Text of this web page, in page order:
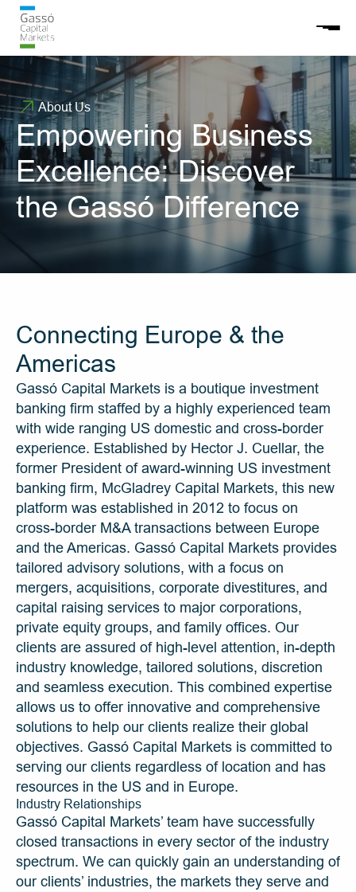
About Us
Empowering Business
Excellence: Discover
the Gassó Difference
Connecting Europe & the
Americas
Gassó Capital Markets is a boutique investment
banking firm staffed by a highly experienced team
with wide ranging US domestic and cross-border
experience. Established by Hector J. Cuellar, the
former President of award-winning US investment
banking firm, McGladrey Capital Markets, this new
platform was established in 2012 to focus on
cross-border M&A transactions between Europe
and the Americas. Gassó Capital Markets provides
tailored advisory solutions, with a focus on
mergers, acquisitions, corporate divestitures, and
capital raising services to major corporations,
private equity groups, and family offices. Our
clients are assured of high-level attention, in-depth
industry knowledge, tailored solutions, discretion
and seamless execution. This combined expertise
allows us to offer innovative and comprehensive
solutions to help our clients realize their global
objectives. Gassó Capital Markets is committed to
serving our clients regardless of location and has
resources in the US and in Europe.
Industry Relationships
Gassó Capital Markets’ team have successfully
closed transactions in every sector of the industry
spectrum. We can quickly gain an understanding of
our clients’ industries, the markets they serve and